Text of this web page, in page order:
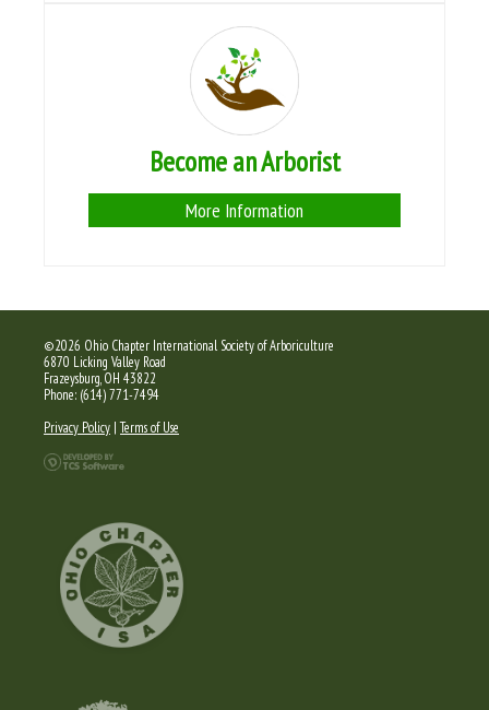
Become an Arborist
More Information
©2026 Ohio Chapter International Society of Arboriculture
6870 Licking Valley Road
Frazeysburg, OH 43822
Phone: (614) 771-7494
Privacy Policy |Terms of Use